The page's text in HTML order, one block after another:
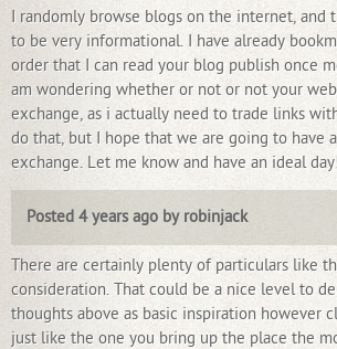
I randomly browse blogs on the internet, and
to be very informational. I have already
order that I can read your blog publish once
am wondering whether or not or not your
exchange, as i actually need to trade links
do that, but I hope that we are going to have
exchange. Let me know and have an ideal
Posted 4 years ago by robinjack
There are certainly plenty of particulars like
consideration. That could be a nice level to
thoughts above as basic inspiration however
just like the one you bring up the place the